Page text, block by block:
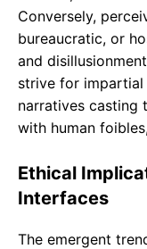
Conversely,
bureaucratic, or
and
strive for
narratives casting
with human
Ethical
Interfaces
The emergent